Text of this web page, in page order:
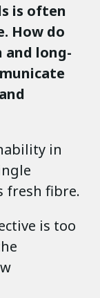
is often
How do
and long-
in
fresh fibre.
is too